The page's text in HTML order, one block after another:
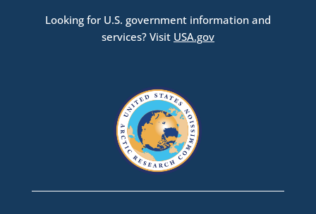
Looking for U.S. government information and
services? Visit USA.gov